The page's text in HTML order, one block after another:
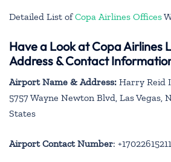
Detailed List ofCopa Airlines Offices
Have a Look at Copa Airlines
Address & Contact
Airport Name & Address: Harry Reid
5757 Wayne Newton Blvd, Las Vegas,
States
Airport Contact Number: +17022615211